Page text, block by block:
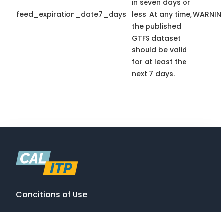
feed_expiration_date7_days
in seven days or
less. At any time,
the published
GTFS dataset
should be valid
for at least the
next 7 days.
Conditions of Use